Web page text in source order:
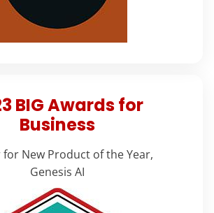
BIG Awards for
Business
New Product of the Year,
Genesis AI